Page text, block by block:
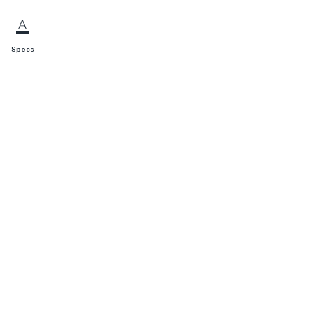
Specs